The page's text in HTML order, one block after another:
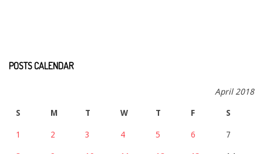
POSTS CALENDAR
April 2018
S M T W T F S
1 2 3 4 5 6 7